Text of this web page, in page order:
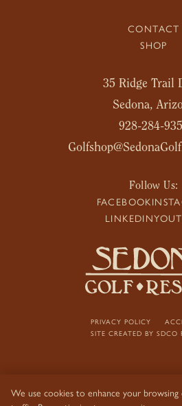
CONTACT
SHOP
35 Ridge Trail
Sedona,
928-284-
Follow Us:
FACEBOOK
LINKEDIN
PRIVACY POLICY
SITE CREATED BY SDCO
We use cookies to enhance your browsing